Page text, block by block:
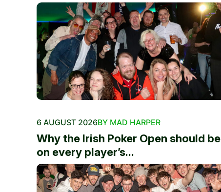
6 AUGUST 2026BY MAD HARPER
Why the Irish Poker Open should be
on every player’s...